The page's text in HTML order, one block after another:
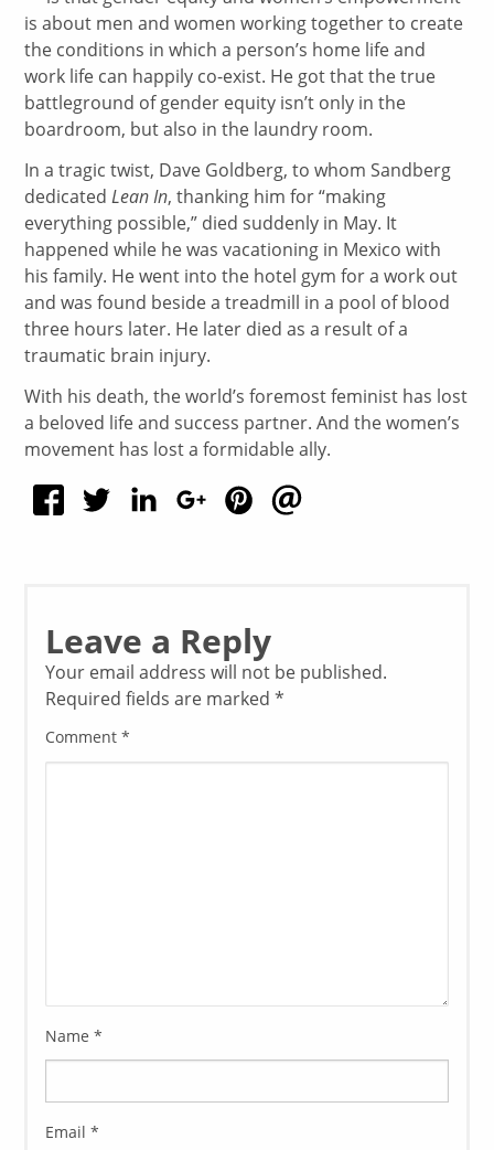
is about men and women working together to create
the conditions in which a person’s home life and
work life can happily co-exist. He got that the true
battleground of gender equity isn’t only in the
boardroom, but also in the laundry room.
In a tragic twist, Dave Goldberg, to whom Sandberg
dedicated Lean In, thanking him for “making
everything possible,” died suddenly in May. It
happened while he was vacationing in Mexico with
his family. He went into the hotel gym for a work out
and was found beside a treadmill in a pool of blood
three hours later. He later died as a result of a
traumatic brain injury.
With his death, the world’s foremost feminist has lost
a beloved life and success partner. And the women’s
movement has lost a formidable ally.
Leave a Reply
Your email address will not be published.
Required fields are marked*
Comment*
Name*
Email*